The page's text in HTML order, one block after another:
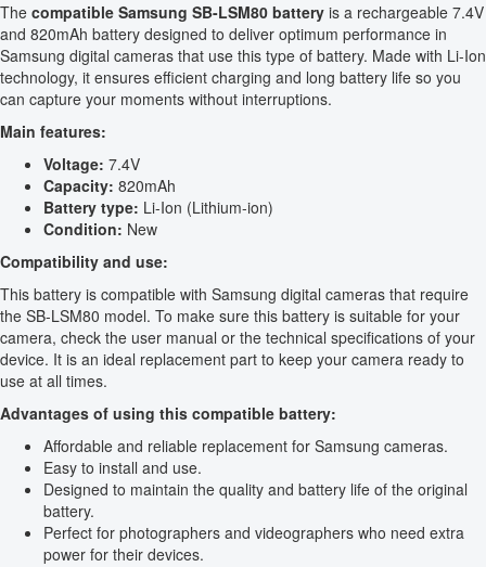
The compatible Samsung SB-LSM80 battery is a rechargeable 7.4V
and 820mAh battery designed to deliver optimum performance in
Samsung digital cameras that use this type of battery. Made with Li-Ion
technology, it ensures efficient charging and long battery life so you
can capture your moments without interruptions.
Main features:
Voltage: 7.4V
Capacity: 820mAh
Battery type: Li-Ion (Lithium-ion)
Condition: New
Compatibility and use:
This battery is compatible with Samsung digital cameras that require
the SB-LSM80 model. To make sure this battery is suitable for your
camera, check the user manual or the technical specifications of your
device. It is an ideal replacement part to keep your camera ready to
use at all times.
Advantages of using this compatible battery:
Affordable and reliable replacement for Samsung cameras.
Easy to install and use.
Designed to maintain the quality and battery life of the original
battery.
Perfect for photographers and videographers who need extra
power for their devices.